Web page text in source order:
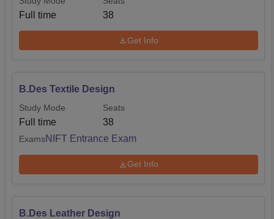
Full time 38
Get Info
B.Des Textile Design
Study Mode
Full time
Seats
38
ExamsNIFT Entrance Exam
Get Info
B.Des Leather Design